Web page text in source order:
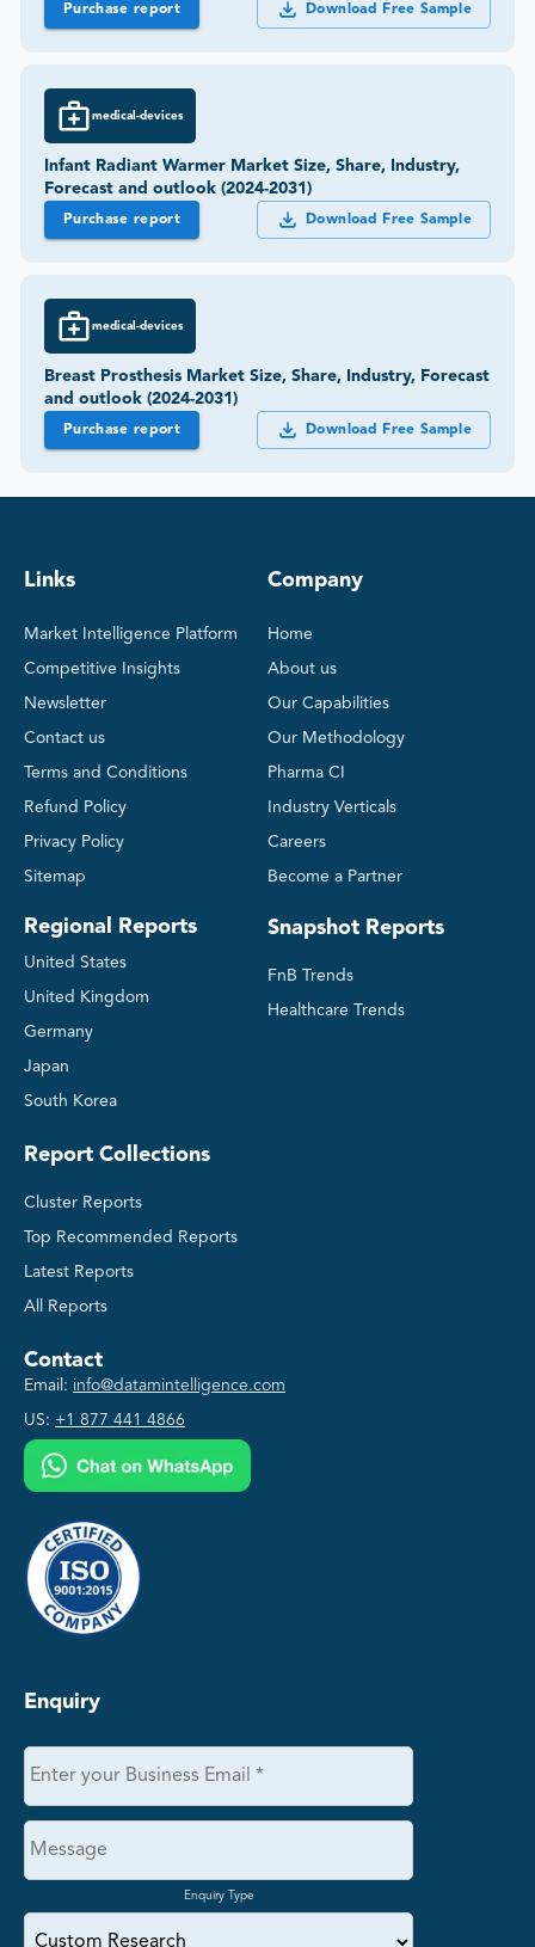
Purchase report Download Free Sample
medical-devices
Infant Radiant Warmer Market Size, Share, Industry,
Forecast and outlook (2024-2031)
Purchase report Download Free Sample
medical-devices
Breast Prosthesis Market Size, Share, Industry, Forecast
and outlook (2024-2031)
Purchase report Download Free Sample
Links
Market Intelligence Platform
Competitive Insights
Newsletter
Contact us
Terms and Conditions
Refund Policy
Privacy Policy
Sitemap
Regional Reports
United States
United Kingdom
Germany
Japan
South Korea
Company
Home
About us
Our Capabilities
Our Methodology
Pharma CI
Industry Verticals
Careers
Become a Partner
Snapshot Reports
FnB Trends
Healthcare Trends
Report Collections
Cluster Reports
Top Recommended Reports
Latest Reports
All Reports
Contact
Email: info@datamintelligence.com
US: +1 877 441 4866
Enquiry
Enquiry Type